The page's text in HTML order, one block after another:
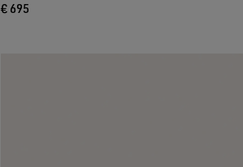
€ 695